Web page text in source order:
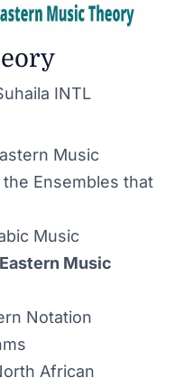
INTL
Music
Ensembles that
Music
Music
Notation
African